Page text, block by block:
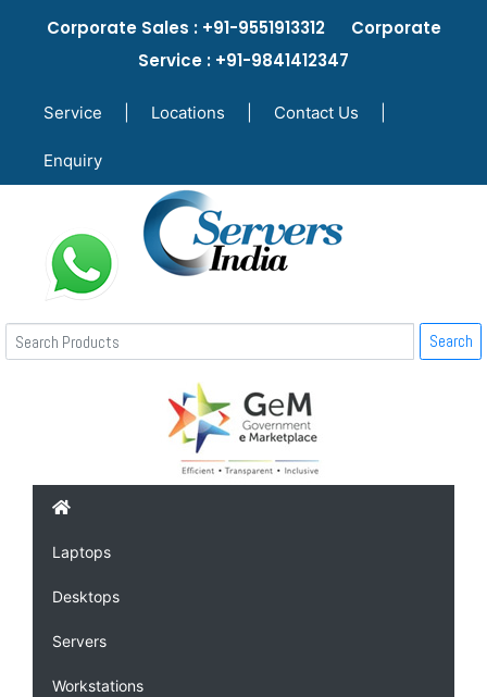
Corporate Sales : +91-9551913312 Corporate
Service : +91-9841412347
Service Locations Contact Us
Enquiry
Search
Laptops
Desktops
Servers
Workstations